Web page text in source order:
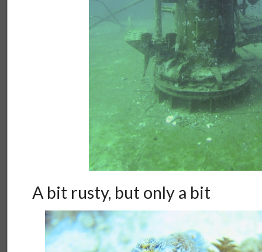
A bit rusty, but only a bit